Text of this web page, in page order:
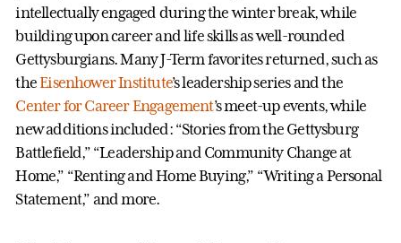
intellectually engaged during the winter break, while
building upon career and life skills as well-rounded
Gettysburgians. Many J-Term favorites returned, such as
theEisenhower Institute’s leadership series and the
Center for Career Engagement’s meet-up events, while
new additions included: “Stories from the Gettysburg
Battlefield,” “Leadership and Community Change at
Home,” “Renting and Home Buying,” “Writing a Personal
Statement,” and more.